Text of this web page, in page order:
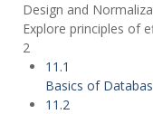
Design and
Explore principles of
2
11.1
Basics of
11.2